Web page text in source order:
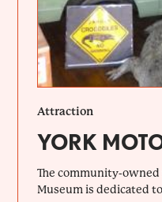
Attraction
YORK
The community-
Museum is dedicated